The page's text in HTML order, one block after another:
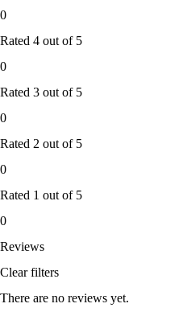
0
Rated 4 out of 5
0
Rated 3 out of 5
0
Rated 2 out of 5
0
Rated 1 out of 5
0
Reviews
Clear filters
There are no reviews yet.